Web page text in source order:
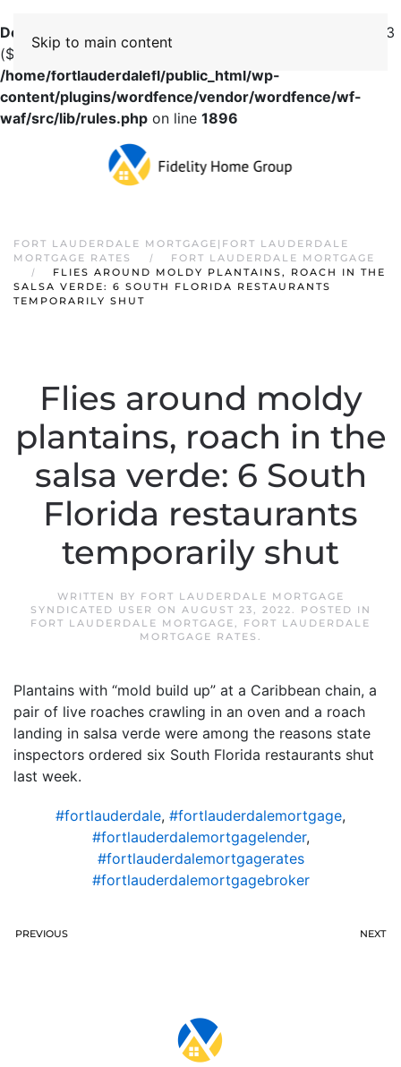
Deprecated
: preg_replace(): Passing null to parameter #3
($subject) of type array|string is deprecated in
/home/fortlauderdalefl/public_html/wp-
content/plugins/wordfence/vendor/wordfence/wf-
waf/src/lib/rules.php on line 1896
Skip to main content
FORT LAUDERDALE MORTGAGE|FORT LAUDERDALE
MORTGAGE RATES
FORT LAUDERDALE MORTGAGE
FLIES AROUND MOLDY PLANTAINS, ROACH IN THE
SALSA VERDE: 6 SOUTH FLORIDA RESTAURANTS
TEMPORARILY SHUT
Flies around moldy
plantains, roach in the
salsa verde: 6 South
Florida restaurants
temporarily shut
WRITTEN BY FORT LAUDERDALE MORTGAGE
SYNDICATED USER ON AUGUST 23, 2022. POSTED IN
FORT LAUDERDALE MORTGAGE, FORT LAUDERDALE
MORTGAGE RATES .
Plantains with “mold build up” at a Caribbean chain, a
pair of live roaches crawling in an oven and a roach
landing in salsa verde were among the reasons state
inspectors ordered six South Florida restaurants shut
last week.
#fortlauderdale, #fortlauderdalemortgage,
#fortlauderdalemortgagelender,
#fortlauderdalemortgagerates
#fortlauderdalemortgagebroker
PREVIOUS NEXT